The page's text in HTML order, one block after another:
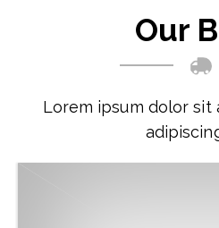
Our
Lorem ipsum dolor sit